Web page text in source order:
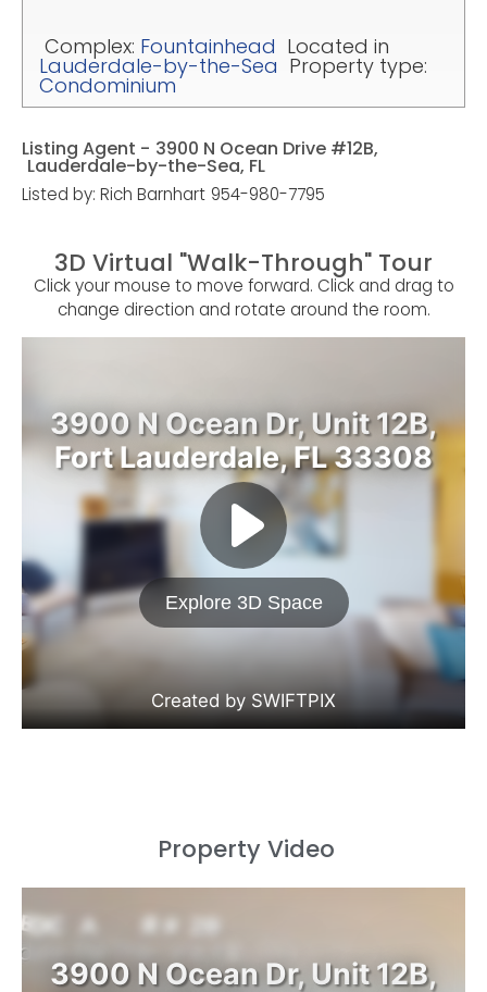
Complex: Fountainhead Located in
Lauderdale-by-the-Sea Property type:
Condominium
Listing Agent - 3900 N Ocean Drive #12B,
Lauderdale-by-the-Sea, FL
Listed by: Rich Barnhart 954-980-7795
3D Virtual "Walk-Through" Tour
Click your mouse to move forward. Click and drag to
change direction and rotate around the room.
Property Video